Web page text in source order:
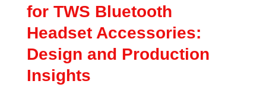
for TWS Bluetooth
Headset Accessories:
Design and Production
Insights